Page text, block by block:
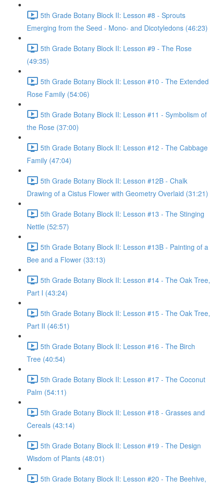
5th Grade Botany Block II: Lesson #8 - Sprouts
Emerging from the Seed - Mono- and Dicotyledons (46:23)
5th Grade Botany Block II: Lesson #9 - The Rose
(49:35)
5th Grade Botany Block II: Lesson #10 - The Extended
Rose Family (54:06)
5th Grade Botany Block II: Lesson #11 - Symbolism of
the Rose (37:00)
5th Grade Botany Block II: Lesson #12 - The Cabbage
Family (47:04)
5th Grade Botany Block II: Lesson #12B - Chalk
Drawing of a Cistus Flower with Geometry Overlaid (31:21)
5th Grade Botany Block II: Lesson #13 - The Stinging
Nettle (52:57)
5th Grade Botany Block II: Lesson #13B - Painting of a
Bee and a Flower (33:13)
5th Grade Botany Block II: Lesson #14 - The Oak Tree,
Part I (43:24)
5th Grade Botany Block II: Lesson #15 - The Oak Tree,
Part II (46:51)
5th Grade Botany Block II: Lesson #16 - The Birch
Tree (40:54)
5th Grade Botany Block II: Lesson #17 - The Coconut
Palm (54:11)
5th Grade Botany Block II: Lesson #18 - Grasses and
Cereals (43:14)
5th Grade Botany Block II: Lesson #19 - The Design
Wisdom of Plants (48:01)
5th Grade Botany Block II: Lesson #20 - The Beehive,